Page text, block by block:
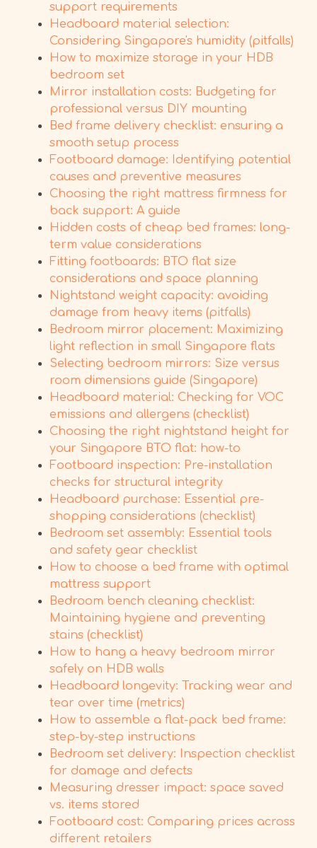
support requirements
Headboard material selection:
Considering Singapore's humidity (pitfalls)
How to maximize storage in your HDB
bedroom set
Mirror installation costs: Budgeting for
professional versus DIY mounting
Bed frame delivery checklist: ensuring a
smooth setup process
Footboard damage: Identifying potential
causes and preventive measures
Choosing the right mattress firmness for
back support: A guide
Hidden costs of cheap bed frames: long-
term value considerations
Fitting footboards: BTO flat size
considerations and space planning
Nightstand weight capacity: avoiding
damage from heavy items (pitfalls)
Bedroom mirror placement: Maximizing
light reflection in small Singapore flats
Selecting bedroom mirrors: Size versus
room dimensions guide (Singapore)
Headboard material: Checking for VOC
emissions and allergens (checklist)
Choosing the right nightstand height for
your Singapore BTO flat: how-to
Footboard inspection: Pre-installation
checks for structural integrity
Headboard purchase: Essential pre-
shopping considerations (checklist)
Bedroom set assembly: Essential tools
and safety gear checklist
How to choose a bed frame with optimal
mattress support
Bedroom bench cleaning checklist:
Maintaining hygiene and preventing
stains (checklist)
How to hang a heavy bedroom mirror
safely on HDB walls
Headboard longevity: Tracking wear and
tear over time (metrics)
How to assemble a flat-pack bed frame:
step-by-step instructions
Bedroom set delivery: Inspection checklist
for damage and defects
Measuring dresser impact: space saved
vs. items stored
Footboard cost: Comparing prices across
different retailers